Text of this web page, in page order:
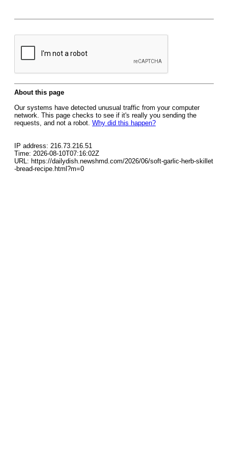
About this page
Our systems have detected unusual traffic from your computer
network. This page checks to see if it's really you sending the
requests, and not a robot. Why did this happen?
IP address: 216.73.216.51
Time: 2026-08-10T07:16:02Z
URL: https://dailydish.newshmd.com/2026/06/soft-garlic-herb-skillet
-bread-recipe.html?m=0